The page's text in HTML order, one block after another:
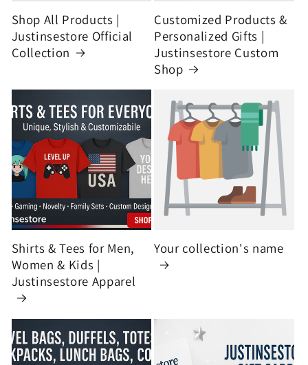
Shop All Products |
Justinsestore Official
Collection
Customized Products &
Personalized Gifts |
Justinsestore Custom
Shop
Shirts & Tees for Men,
Women & Kids |
Justinsestore Apparel
Your collection's name